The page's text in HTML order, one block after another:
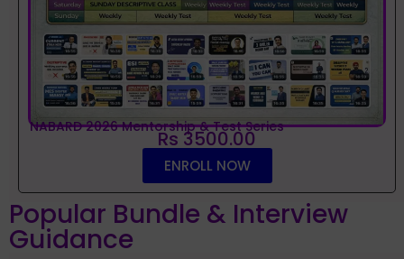
NABARD 2026 Mentorship & Test Series
Rs 3500.00
ENROLL NOW
Popular Bundle & Interview
Guidance